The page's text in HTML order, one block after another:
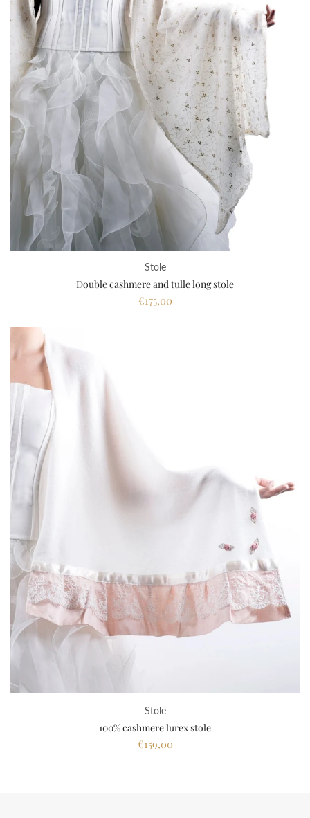
Stole
Double cashmere and tulle long stole
€175,00
Stole
100% cashmere lurex stole
€159,00